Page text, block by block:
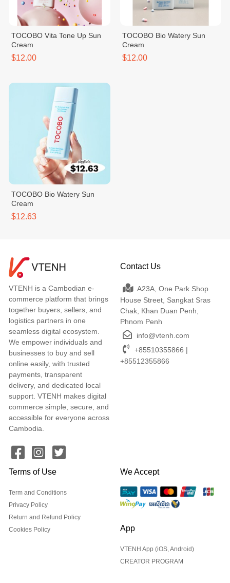
TOCOBO Vita Tone Up Sun
Cream
$12.00
TOCOBO Bio Watery Sun
Cream
$12.00
TOCOBO Bio Watery Sun
Cream
$12.63
VTENH is a Cambodian e-
commerce platform that brings
together buyers, sellers, and
logistics partners in one
seamless digital ecosystem.
We empower individuals and
businesses to buy and sell
online easily, with trusted
payments, transparent
delivery, and dedicated local
support. VTENH makes digital
commerce simple, secure, and
accessible for everyone across
Cambodia.
Contact Us
A23A, One Park Shop
House Street, Sangkat Sras
Chak, Khan Duan Penh,
Phnom Penh
info@vtenh.com
+85510355866 |
+85512355866
Terms of Use
Term and Conditions
Privacy Policy
Return and Refund Policy
Cookies Policy
We Accept
App
VTENH App (iOS, Android)
CREATOR PROGRAM